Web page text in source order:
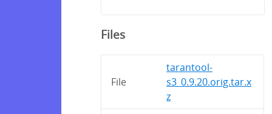
Files
File
tarantool-
s3_0.9.20.orig.tar.x
z